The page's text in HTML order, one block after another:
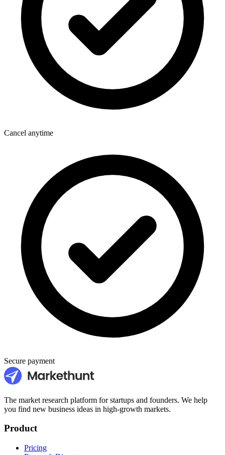
Cancel anytime
Secure payment
The market research platform for startups and founders. We help
you find new business ideas in high-growth markets.
Product
Pricing